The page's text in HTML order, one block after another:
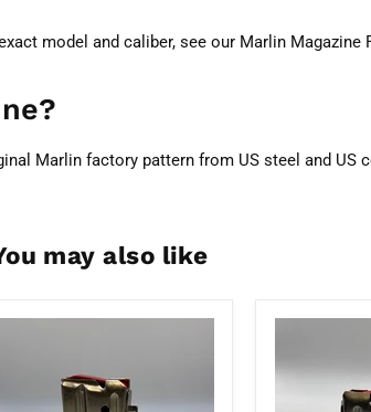
model and caliber, see our Marlin Magazine
Marlin factory pattern from US steel and US
may also like
17HMR
Round
22WMR/